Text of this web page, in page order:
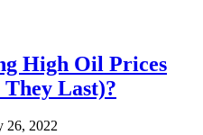
High Oil Prices
Last)?
26, 2022